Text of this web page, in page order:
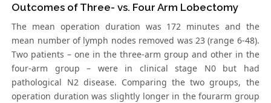
Outcomes of Three- vs. Four Arm Lobectomy
The mean operation duration was 172 minutes and the
mean number of lymph nodes removed was 23 (range 6-48).
Two patients – one in the three-arm group and other in the
four-arm group – were in clinical stage N0 but had
pathological N2 disease. Comparing the two groups, the
operation duration was slightly longer in the fourarm group